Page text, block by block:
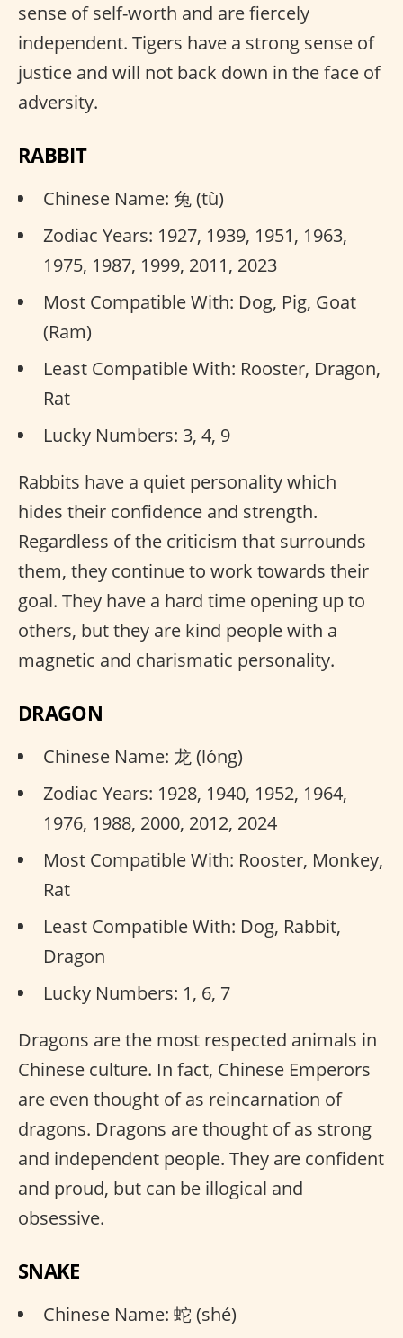
sense of self-worth and are fiercely
independent. Tigers have a strong sense of
justice and will not back down in the face of
adversity.
RABBIT
Chinese Name: 兔 (tù)
Zodiac Years: 1927, 1939, 1951, 1963,
1975, 1987, 1999, 2011, 2023
Most Compatible With: Dog, Pig, Goat
(Ram)
Least Compatible With: Rooster, Dragon,
Rat
Lucky Numbers: 3, 4, 9
Rabbits have a quiet personality which
hides their confidence and strength.
Regardless of the criticism that surrounds
them, they continue to work towards their
goal. They have a hard time opening up to
others, but they are kind people with a
magnetic and charismatic personality.
DRAGON
Chinese Name: 龙 (lóng)
Zodiac Years: 1928, 1940, 1952, 1964,
1976, 1988, 2000, 2012, 2024
Most Compatible With: Rooster, Monkey,
Rat
Least Compatible With: Dog, Rabbit,
Dragon
Lucky Numbers: 1, 6, 7
Dragons are the most respected animals in
Chinese culture. In fact, Chinese Emperors
are even thought of as reincarnation of
dragons. Dragons are thought of as strong
and independent people. They are confident
and proud, but can be illogical and
obsessive.
SNAKE
Chinese Name: 蛇 (shé)